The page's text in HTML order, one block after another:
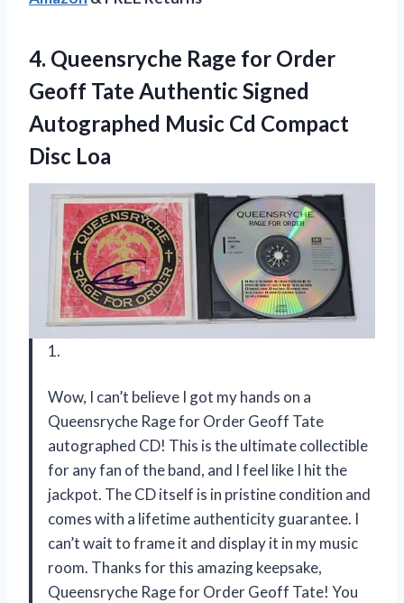
4. Queensryche Rage for Order
Geoff Tate Authentic Signed
Autographed Music Cd Compact
Disc Loa
1.
Wow, I can’t believe I got my hands on a
Queensryche Rage for Order Geoff Tate
autographed CD! This is the ultimate collectible
for any fan of the band, and I feel like I hit the
jackpot. The CD itself is in pristine condition and
comes with a lifetime authenticity guarantee. I
can’t wait to frame it and display it in my music
room. Thanks for this amazing keepsake,
Queensryche Rage for Order Geoff Tate! You